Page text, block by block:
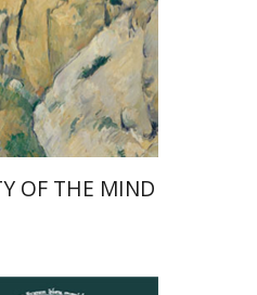
price
$32
OF THE MIND